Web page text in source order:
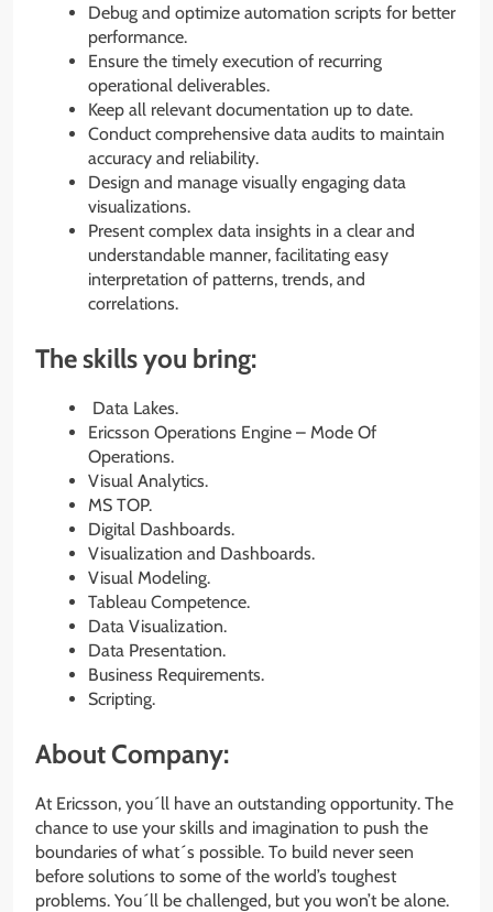
Debug and optimize automation scripts for better
performance.
Ensure the timely execution of recurring
operational deliverables.
Keep all relevant documentation up to date.
Conduct comprehensive data audits to maintain
accuracy and reliability.
Design and manage visually engaging data
visualizations.
Present complex data insights in a clear and
understandable manner, facilitating easy
interpretation of patterns, trends, and
correlations.
The skills you bring:
Data Lakes.
Ericsson Operations Engine – Mode Of
Operations.
Visual Analytics.
MS TOP.
Digital Dashboards.
Visualization and Dashboards.
Visual Modeling.
Tableau Competence.
Data Visualization.
Data Presentation.
Business Requirements.
Scripting.
About Company:
At Ericsson, you´ll have an outstanding opportunity. The
chance to use your skills and imagination to push the
boundaries of what´s possible. To build never seen
before solutions to some of the world’s toughest
problems. You´ll be challenged, but you won’t be alone.